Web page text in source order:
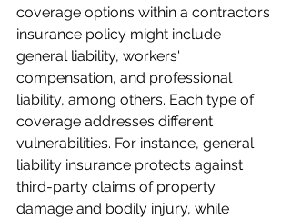
coverage options within a contractors
insurance policy might include
general liability, workers'
compensation, and professional
liability, among others. Each type of
coverage addresses different
vulnerabilities. For instance, general
liability insurance protects against
third-party claims of property
damage and bodily injury, while